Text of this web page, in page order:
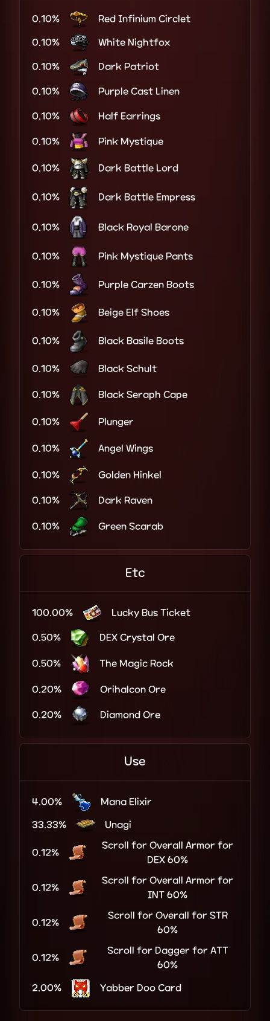
0.10% Red Infinium Circlet
0.10% White Nightfox
0.10% Dark Patriot
0.10% Purple Cast Linen
0.10% Half Earrings
0.10% Pink Mystique
0.10% Dark Battle Lord
0.10% Dark Battle Empress
0.10% Black Royal Barone
0.10% Pink Mystique Pants
0.10% Purple Carzen Boots
0.10% Beige Elf Shoes
0.10% Black Basile Boots
0.10% Black Schult
0.10% Black Seraph Cape
0.10% Plunger
0.10% Angel Wings
0.10% Golden Hinkel
0.10% Dark Raven
0.10% Green Scarab
Etc
100.00% Lucky Bus Ticket
0.50% DEX Crystal Ore
0.50% The Magic Rock
0.20% Orihalcon Ore
0.20% Diamond Ore
Use
4.00% Mana Elixir
33.33% Unagi
0.12%
Scroll for Overall Armor for
DEX 60%
0.12%
Scroll for Overall Armor for
INT 60%
0.12%
Scroll for Overall for STR
60%
0.12%
Scroll for Dagger for ATT
60%
2.00% Yabber Doo Card